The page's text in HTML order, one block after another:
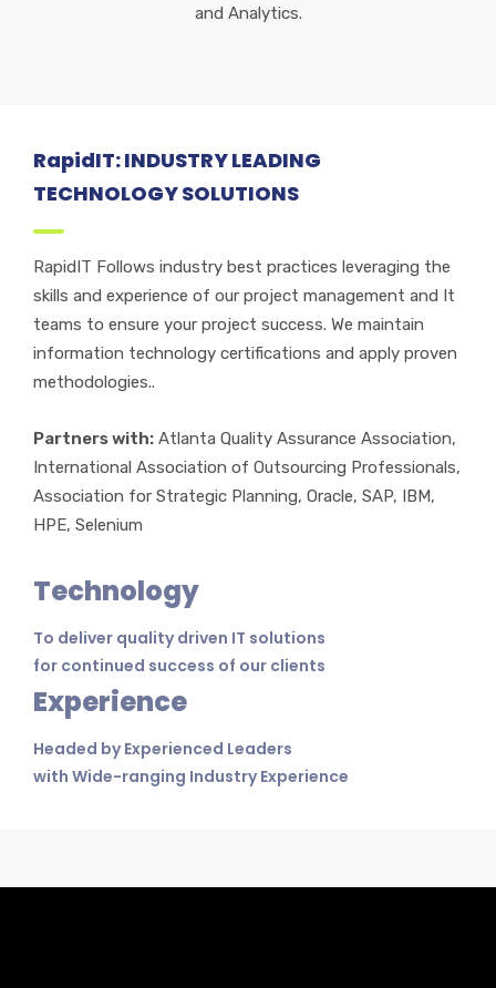
and Analytics.
RapidIT: INDUSTRY LEADING
TECHNOLOGY SOLUTIONS
RapidIT Follows industry best practices leveraging the
skills and experience of our project management and It
teams to ensure your project success. We maintain
information technology certifications and apply proven
methodologies..
Partners with: Atlanta Quality Assurance Association,
International Association of Outsourcing Professionals,
Association for Strategic Planning, Oracle, SAP, IBM,
HPE, Selenium
Technology
To deliver quality driven IT solutions
for continued success of our clients
Experience
Headed by Experienced Leaders
with Wide-ranging Industry Experience